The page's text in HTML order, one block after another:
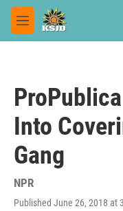
Skip to main content
M
e
Into
Gang
NPR
Published June 26, 2018 at